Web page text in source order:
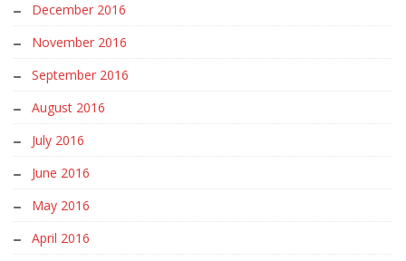
December 2016
November 2016
September 2016
August 2016
July 2016
June 2016
May 2016
April 2016